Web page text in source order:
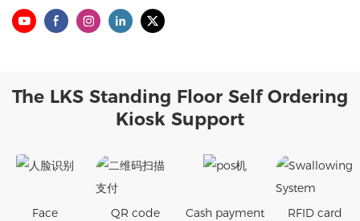
The LKS Standing Floor Self Ordering
Kiosk Support
Face
QR code
Cash payment
RFID card